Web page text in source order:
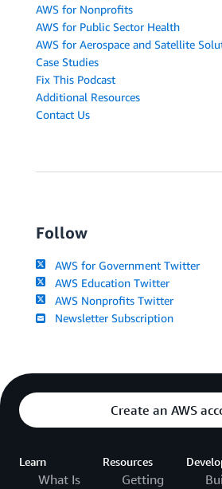
AWS for Nonprofits
AWS for Public Sector Health
AWS for Aerospace and Satellite
Case Studies
Fix This Podcast
Additional Resources
Contact Us
Follow
AWS for Government Twitter
AWS Education Twitter
AWS Nonprofits Twitter
Newsletter Subscription
Create an AWS
Learn
What Is
Resources
Getting